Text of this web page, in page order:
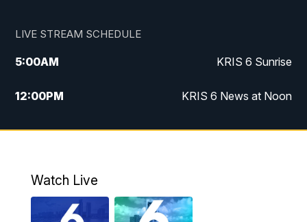
LIVE STREAM SCHEDULE
5:00AM KRIS 6 Sunrise
12:00PM KRIS 6 News at Noon
4:00PM KRIS 6 News at 4
6:00PM
Watch Live